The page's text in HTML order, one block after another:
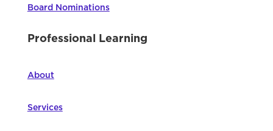
Board Nominations
Professional Learning
About
Services